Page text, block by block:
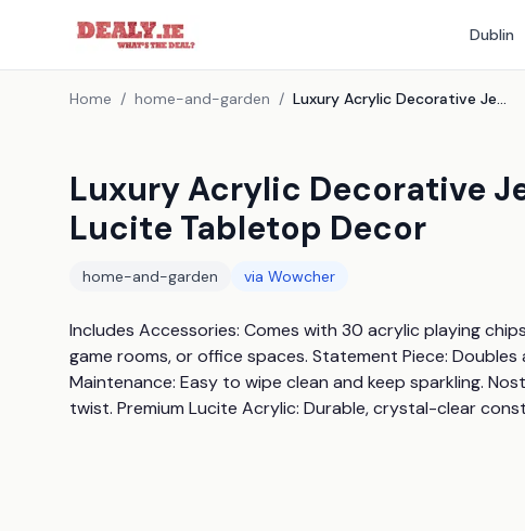
Dublin
Home / home-and-garden / Luxury Acrylic Decorative Jenga Game - Modern Lucite Tabletop Decor
Luxury Acrylic Decorative
Lucite Tabletop Decor
home-and-garden via Wowcher
Includes Accessories: Comes with 30 acrylic playing
game rooms, or office spaces. Statement Piece:
Maintenance: Easy to wipe clean and keep sparkling.
twist. Premium Lucite Acrylic: Durable, crystal-clear